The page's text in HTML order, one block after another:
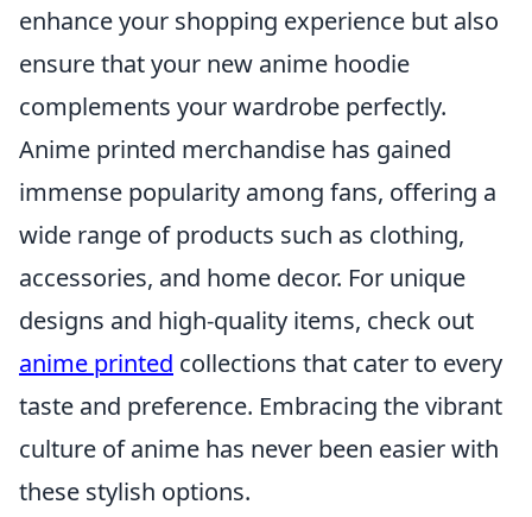
enhance your shopping experience but also
ensure that your new anime hoodie
complements your wardrobe perfectly.
Anime printed merchandise has gained
immense popularity among fans, offering a
wide range of products such as clothing,
accessories, and home decor. For unique
designs and high-quality items, check out
anime printed collections that cater to every
taste and preference. Embracing the vibrant
culture of anime has never been easier with
these stylish options.